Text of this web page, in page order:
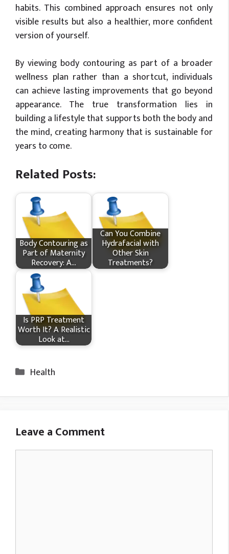
habits. This combined approach ensures not only
visible results but also a healthier, more confident
version of yourself.
By viewing body contouring as part of a broader
wellness plan rather than a shortcut, individuals
can achieve lasting improvements that go beyond
appearance. The true transformation lies in
building a lifestyle that supports both the body and
the mind, creating harmony that is sustainable for
years to come.
Related Posts:
Body Contouring as
Part of Maternity
Recovery: A…
Can You Combine
Hydrafacial with
Other Skin
Treatments?
Is PRP Treatment
Worth It? A Realistic
Look at…
Categories
Health
Leave a Comment